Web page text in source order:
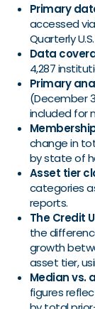
Primary
accessed
Quarterly
Data
4,287
Primary
(December
included for
change in
by state of
Asset tier
categories
reports.
The Credit
the
growth
asset tier,
Median vs.
figures